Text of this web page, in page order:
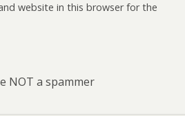
website in this browser for the
NOT a spammer